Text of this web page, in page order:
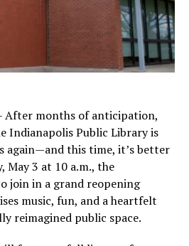
After months of anticipation,
Indianapolis Public Library is
again—and this time, it’s better
May 3 at 10 a.m., the
join in a grand reopening
music, fun, and a heartfelt
reimagined public space.